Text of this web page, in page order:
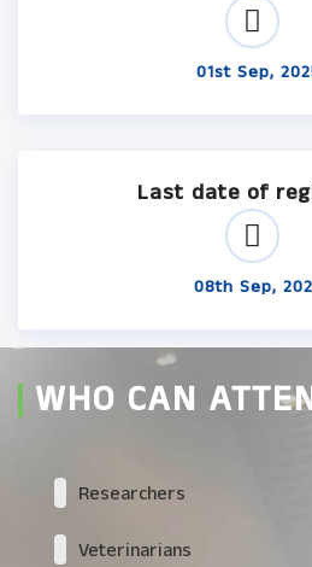
01st Sep,
Last date of
08th Sep,
WHO CAN
Researchers
Veterinarians